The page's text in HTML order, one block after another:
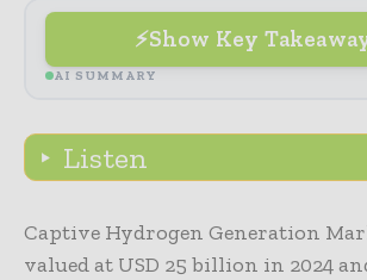
Show Key
AI SUMMARY
Listen
Captive Hydrogen Generation
valued at USD 25 billion in 2024